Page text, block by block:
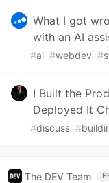
What I got
with an AI
#ai #webdev #
I Built the
Deployed It
#discuss #
The DEV Team